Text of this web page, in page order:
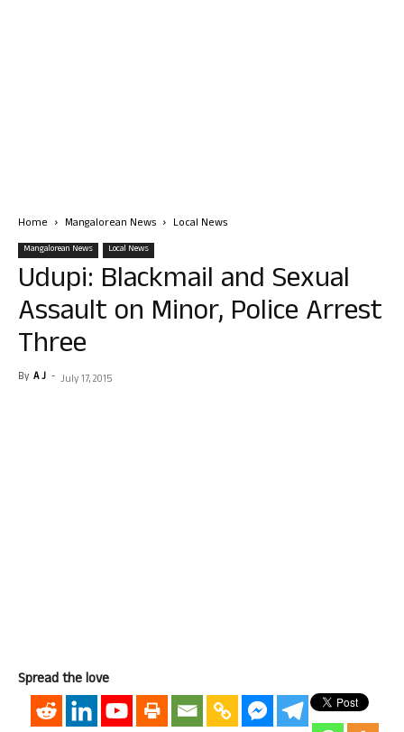
Home Mangalorean News Local News
Mangalorean News Local News
Udupi: Blackmail and Sexual
Assault on Minor, Police Arrest
Three
By A J - July 17, 2015
Spread the love